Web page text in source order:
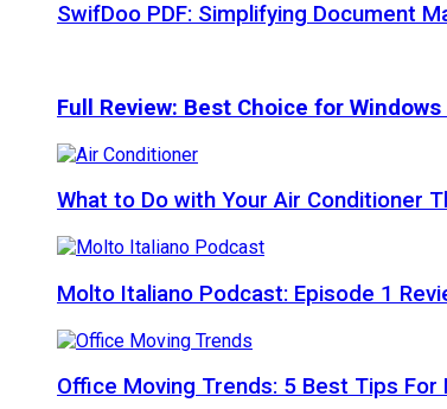
SwifDoo PDF: Simplifying Document
Full Review: Best Choice for
What to Do with Your Air Conditioner
Molto Italiano Podcast: Episode 1
Office Moving Trends: 5 Best Tips